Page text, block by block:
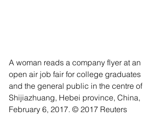
A woman reads a company flyer at an
open air job fair for college graduates
and the general public in the centre of
Shijiazhuang, Hebei province, China,
February 6, 2017. © 2017 Reuters